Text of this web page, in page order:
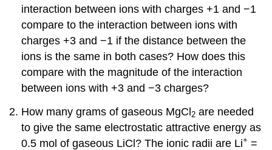
interaction between ions with charges +1 and −1
compare to the interaction between ions with
charges +3 and −1 if the distance between the
ions is the same in both cases? How does this
compare with the magnitude of the interaction
between ions with +3 and −3 charges?
How many grams of gaseous MgCl2 are needed
to give the same electrostatic attractive energy as
0.5 mol of gaseous LiCl? The ionic radii are Li+ =